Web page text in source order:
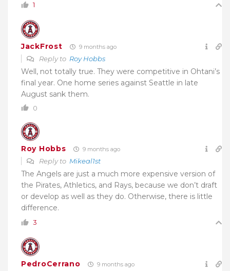
1
JackFrost 9 months ago
Reply to Roy Hobbs
Well, not totally true. They were competitive in Ohtani’s
final year. One home series against Seattle in late
August sank them.
0
Roy Hobbs 9 months ago
Reply to Mikeal1st
The Angels are just a much more expensive version of
the Pirates, Athletics, and Rays, because we don’t draft
or develop as well as they do. Otherwise, there is little
difference.
3
PedroCerrano 9 months ago